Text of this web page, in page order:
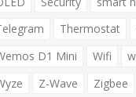
Thermostat
D1 Mini
Wifi
Z-Wave Zigbee